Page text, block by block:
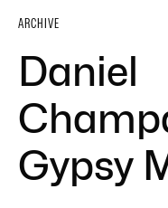
ARCHIVE
Daniel
Gypsy